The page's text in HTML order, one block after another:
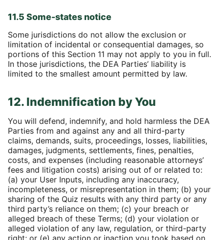
11.5 Some-states notice
Some jurisdictions do not allow the exclusion or
limitation of incidental or consequential damages, so
portions of this Section 11 may not apply to you in full.
In those jurisdictions, the DEA Parties’ liability is
limited to the smallest amount permitted by law.
12. Indemnification by You
You will defend, indemnify, and hold harmless the DEA
Parties from and against any and all third-party
claims, demands, suits, proceedings, losses, liabilities,
damages, judgments, settlements, fines, penalties,
costs, and expenses (including reasonable attorneys’
fees and litigation costs) arising out of or related to:
(a) your User Inputs, including any inaccuracy,
incompleteness, or misrepresentation in them; (b) your
sharing of the Quiz results with any third party or any
third party’s reliance on them; (c) your breach or
alleged breach of these Terms; (d) your violation or
alleged violation of any law, regulation, or third-party
right; or (e) any action or inaction you took based on